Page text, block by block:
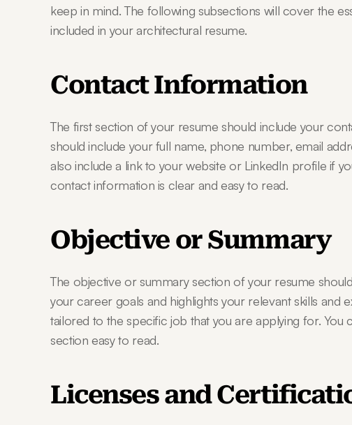
keep in mind. The following subsections will cover the
included in your architectural resume.
Contact Information
The first section of your resume should include your
should include your full name, phone number, email
also include a link to your website or LinkedIn profile if
contact information is clear and easy to read.
Objective or Summary
The objective or summary section of your resume
your career goals and highlights your relevant skills and
tailored to the specific job that you are applying for. You
section easy to read.
Licenses and